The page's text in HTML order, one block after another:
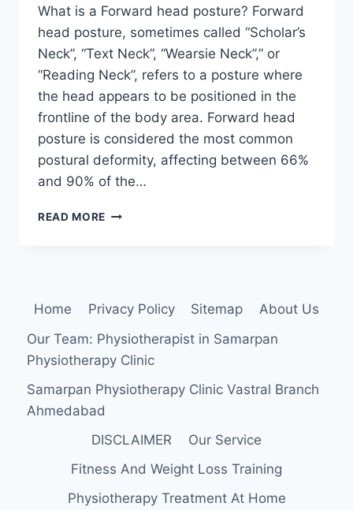
What is a Forward head posture? Forward
head posture, sometimes called “Scholar’s
Neck”, “Text Neck”, “Wearsie Neck”,” or
“Reading Neck”, refers to a posture where
the head appears to be positioned in the
frontline of the body area. Forward head
posture is considered the most common
postural deformity, affecting between 66%
and 90% of the…
READ MORE FORWARD
Home Privacy Policy Sitemap
About Us
Our Team: Physiotherapist in Samarpan
Physiotherapy Clinic
Samarpan Physiotherapy Clinic Vastral Branch
Ahmedabad
DISCLAIMER
Our Service
Fitness And Weight Loss Training
Physiotherapy Treatment At Home